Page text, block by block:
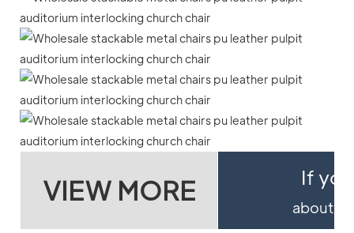
VIEW MORE If
about